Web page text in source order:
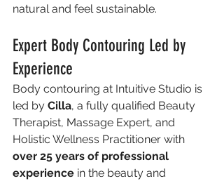
natural and feel sustainable.
Expert Body Contouring Led by
Experience
Body contouring at Intuitive Studio is
led by Cilla, a fully qualified Beauty
Therapist, Massage Expert, and
Holistic Wellness Practitioner with
over 25 years of professional
experience in the beauty and